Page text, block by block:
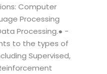
Computer
Processing
Processing.● -
to the types of
Supervised,